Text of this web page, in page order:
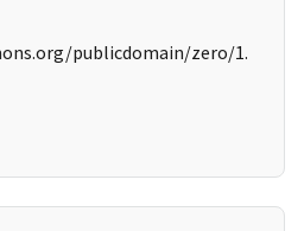
publicdomain/zero/1.